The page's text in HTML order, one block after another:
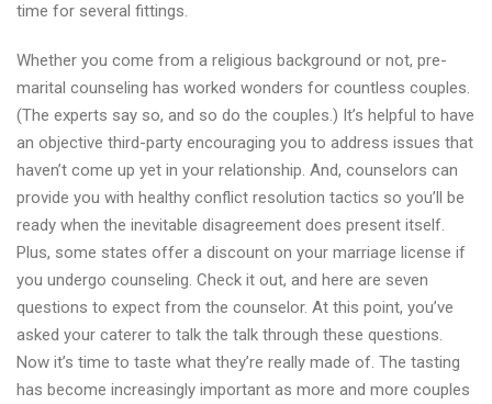
time for several fittings.
Whether you come from a religious background or not, pre-
marital counseling has worked wonders for countless couples.
(The experts say so, and so do the couples.) It’s helpful to have
an objective third-party encouraging you to address issues that
haven’t come up yet in your relationship. And, counselors can
provide you with healthy conflict resolution tactics so you’ll be
ready when the inevitable disagreement does present itself.
Plus, some states offer a discount on your marriage license if
you undergo counseling. Check it out, and here are seven
questions to expect from the counselor. At this point, you’ve
asked your caterer to talk the talk through these questions.
Now it’s time to taste what they’re really made of. The tasting
has become increasingly important as more and more couples